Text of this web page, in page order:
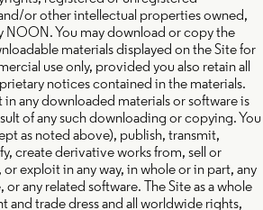
or other intellectual properties owned,
You may download or copy the
materials displayed on the Site for
use only, provided you also retain all
notices contained in the materials.
any downloaded materials or software is
of any such downloading or copying. You
as noted above), publish, transmit,
create derivative works from, sell or
exploit in any way, in whole or in part, any
any related software. The Site as a whole
trade dress and all worldwide rights,